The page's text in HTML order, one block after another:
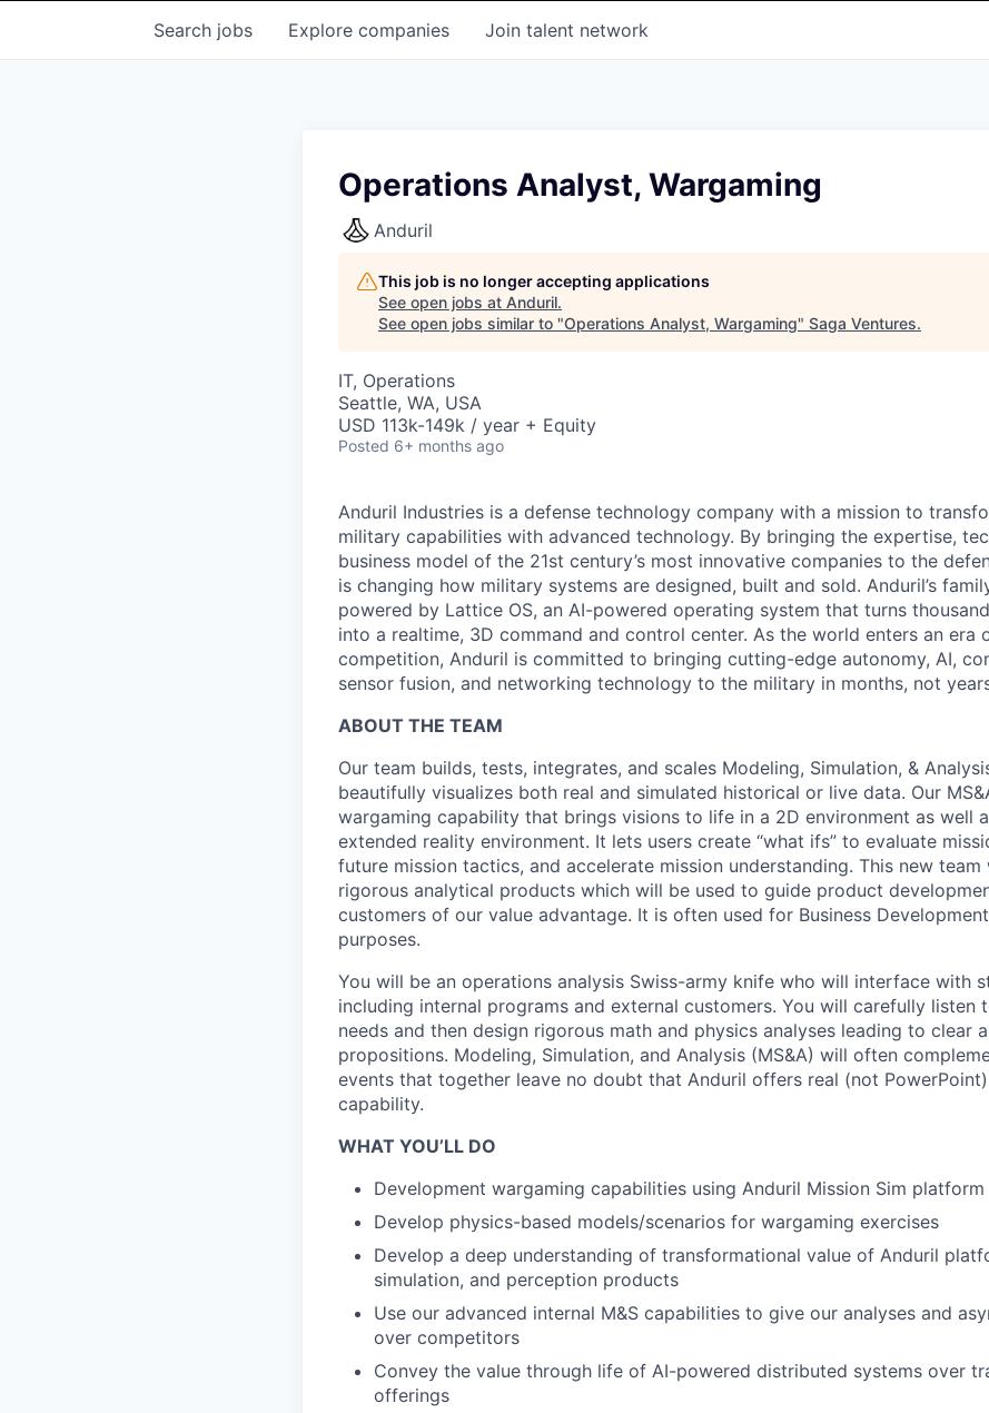
Search jobs Explore companies Join talent network
Operations Analyst, Wargaming
Anduril
This job is no longer accepting applications
See open jobs at Anduril.
See open jobs similar to "Operations Analyst, Wargaming" Saga Ventures.
IT, Operations
Seattle, WA, USA
USD 113k-149k / year + Equity
Posted 6+ months ago
Anduril Industries is a defense technology company with a mission to
military capabilities with advanced technology. By bringing the expertise,
business model of the 21st century’s most innovative companies to the
is changing how military systems are designed, built and sold. Anduril’s
powered by Lattice OS, an AI-powered operating system that turns
into a realtime, 3D command and control center. As the world enters an era
competition, Anduril is committed to bringing cutting-edge autonomy, AI,
sensor fusion, and networking technology to the military in months, not
ABOUT THE TEAM
Our team builds, tests, integrates, and scales Modeling, Simulation, &
beautifully visualizes both real and simulated historical or live data. Our
wargaming capability that brings visions to life in a 2D environment as well
extended reality environment. It lets users create “what ifs” to evaluate
future mission tactics, and accelerate mission understanding. This new
rigorous analytical products which will be used to guide product
customers of our value advantage. It is often used for Business
purposes.
You will be an operations analysis Swiss-army knife who will interface with
including internal programs and external customers. You will carefully listen
needs and then design rigorous math and physics analyses leading to clear
propositions. Modeling, Simulation, and Analysis (MS&A) will often
events that together leave no doubt that Anduril offers real (not
capability.
WHAT YOU’LL DO
Development wargaming capabilities using Anduril Mission Sim platform
Develop physics-based models/scenarios for wargaming exercises
Develop a deep understanding of transformational value of Anduril
simulation, and perception products
Use our advanced internal M&S capabilities to give our analyses and
over competitors
Convey the value through life of AI-powered distributed systems over
offerings